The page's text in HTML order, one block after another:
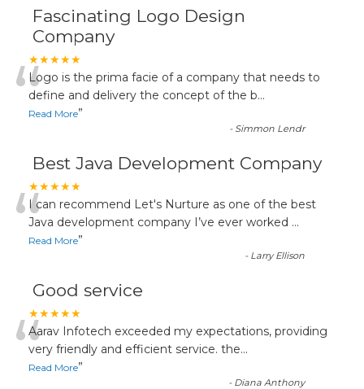
Fascinating Logo Design
Company
★★★★★
“Logo is the prima facie of a company that needs to
define and delivery the concept of the b...
Read More”
- Simmon Lendr
Best Java Development Company
★★★★★
“I can recommend Let's Nurture as one of the best
Java development company I’ve ever worked ...
Read More”
- Larry Ellison
Good service
★★★★★
“Aarav Infotech exceeded my expectations, providing
very friendly and efficient service. the...
Read More”
- Diana Anthony